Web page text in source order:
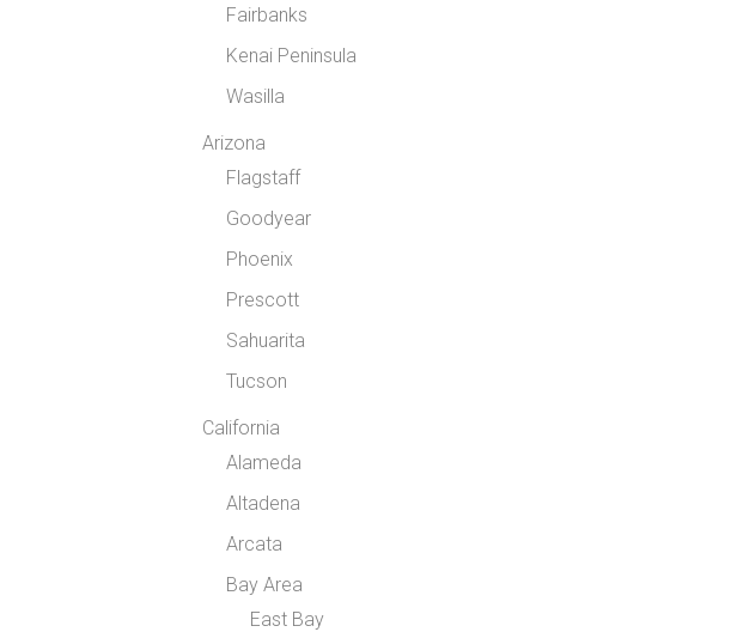
Fairbanks
Kenai Peninsula
Wasilla
Arizona
Flagstaff
Goodyear
Phoenix
Prescott
Sahuarita
Tucson
California
Alameda
Altadena
Arcata
Bay Area
East Bay